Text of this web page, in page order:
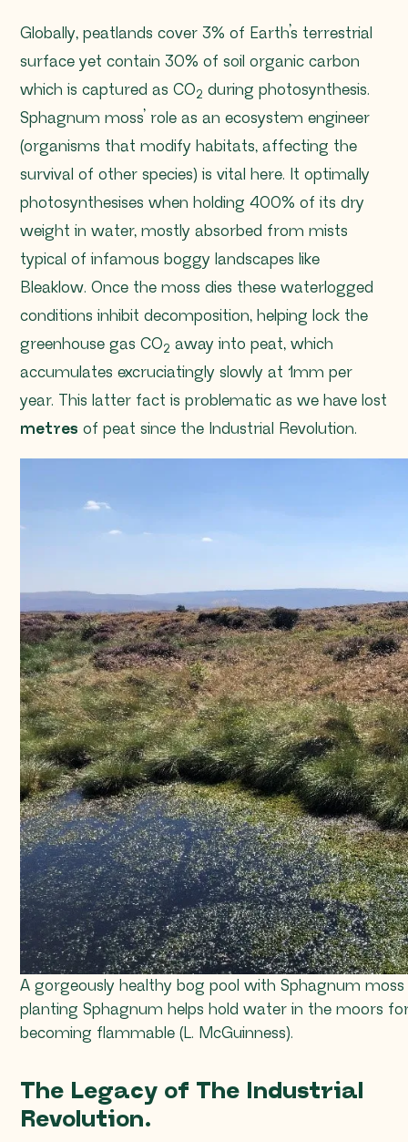
Globally, peatlands cover 3% of Earth’s terrestrial
surface yet contain 30% of soil organic carbon
which is captured as CO2 during photosynthesis.
Sphagnum moss’ role as an ecosystem engineer
(organisms that modify habitats, affecting the
survival of other species) is vital here. It optimally
photosynthesises when holding 400% of its dry
weight in water, mostly absorbed from mists
typical of infamous boggy landscapes like
Bleaklow. Once the moss dies these waterlogged
conditions inhibit decomposition, helping lock the
greenhouse gas CO2 away into peat, which
accumulates excruciatingly slowly at 1mm per
year. This latter fact is problematic as we have lost
metres of peat since the Industrial Revolution.
A gorgeously healthy bog pool with Sphagnum moss
planting Sphagnum helps hold water in the moors
becoming flammable (L. McGuinness).
The Legacy of The Industrial
Revolution.